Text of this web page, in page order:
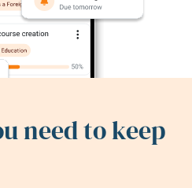
need to keep